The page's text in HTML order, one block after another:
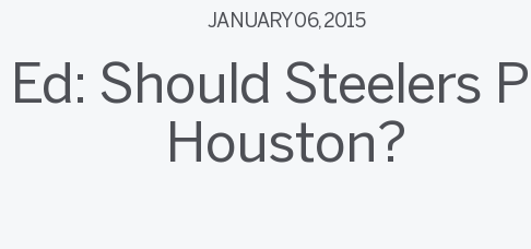
JANUARY 06, 2015
Should Steelers
Houston?